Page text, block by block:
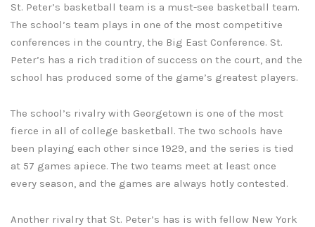
St. Peter’s basketball team is a must-see basketball team.
The school’s team plays in one of the most competitive
conferences in the country, the Big East Conference. St.
Peter’s has a rich tradition of success on the court, and the
school has produced some of the game’s greatest players.
The school’s rivalry with Georgetown is one of the most
fierce in all of college basketball. The two schools have
been playing each other since 1929, and the series is tied
at 57 games apiece. The two teams meet at least once
every season, and the games are always hotly contested.
Another rivalry that St. Peter’s has is with fellow New York